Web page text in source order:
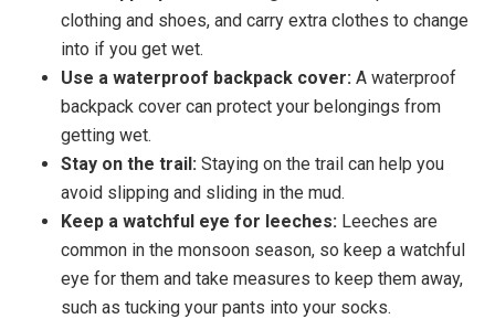
clothing and shoes, and carry extra clothes to change
into if you get wet.
Use a waterproof backpack cover: A waterproof
backpack cover can protect your belongings from
getting wet.
Stay on the trail: Staying on the trail can help you
avoid slipping and sliding in the mud.
Keep a watchful eye for leeches: Leeches are
common in the monsoon season, so keep a watchful
eye for them and take measures to keep them away,
such as tucking your pants into your socks.